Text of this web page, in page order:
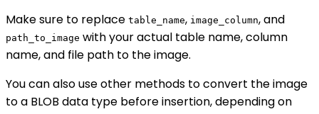
Make sure to replace table_name, image_column, and
path_to_image with your actual table name, column
name, and file path to the image.
You can also use other methods to convert the image
to a BLOB data type before insertion, depending on